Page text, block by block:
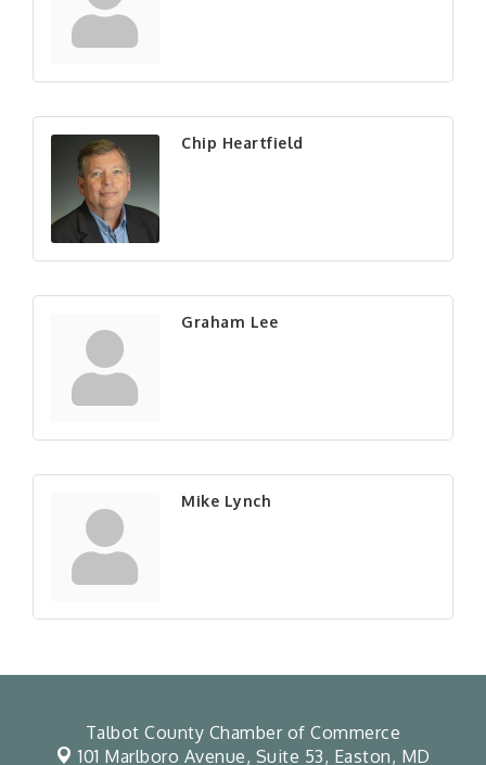
Chip Heartfield
Graham Lee
Mike Lynch
Talbot County Chamber of Commerce
101 Marlboro Avenue, Suite 53, Easton, MD